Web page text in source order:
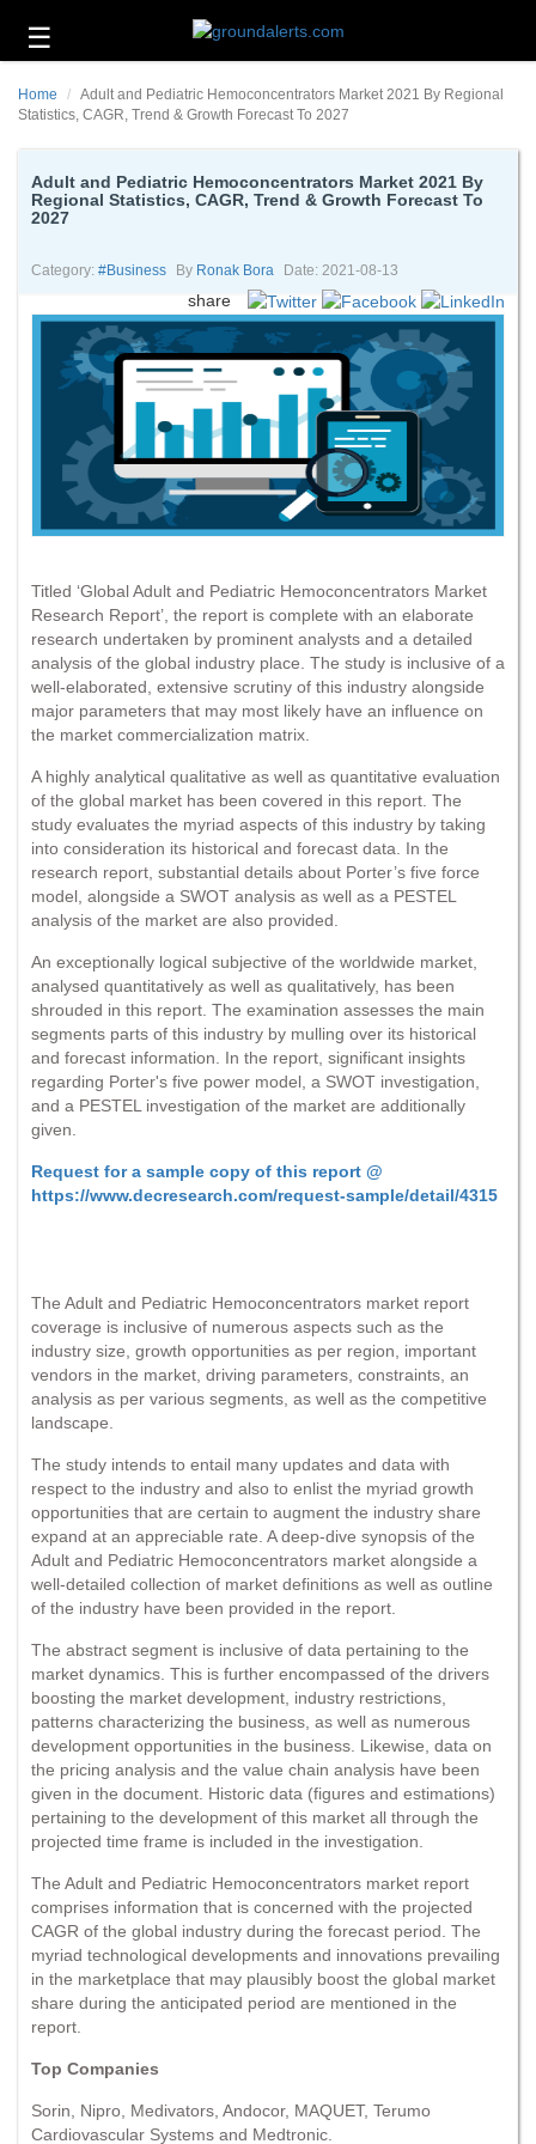
☰
Technology
Energy
and
Us
Contact
Us
Home
Adult and Pediatric Hemoconcentrators Market 2021 By Regional
Statistics, CAGR, Trend & Growth Forecast To 2027
Adult and Pediatric Hemoconcentrators Market 2021 By
Regional Statistics, CAGR, Trend & Growth Forecast To
2027
Category: #business By Ronak Bora Date: 2021-08-13
share
Titled ‘Global Adult and Pediatric Hemoconcentrators Market
Research Report’, the report is complete with an elaborate
research undertaken by prominent analysts and a detailed
analysis of the global industry place. The study is inclusive of a
well-elaborated, extensive scrutiny of this industry alongside
major parameters that may most likely have an influence on
the market commercialization matrix.
A highly analytical qualitative as well as quantitative evaluation
of the global market has been covered in this report. The
study evaluates the myriad aspects of this industry by taking
into consideration its historical and forecast data. In the
research report, substantial details about Porter’s five force
model, alongside a SWOT analysis as well as a PESTEL
analysis of the market are also provided.
An exceptionally logical subjective of the worldwide market,
analysed quantitatively as well as qualitatively, has been
shrouded in this report. The examination assesses the main
segments parts of this industry by mulling over its historical
and forecast information. In the report, significant insights
regarding Porter's five power model, a SWOT investigation,
and a PESTEL investigation of the market are additionally
given.
Request for a sample copy of this report @
https://www.decresearch.com/request-sample/detail/4315
The Adult and Pediatric Hemoconcentrators market report
coverage is inclusive of numerous aspects such as the
industry size, growth opportunities as per region, important
vendors in the market, driving parameters, constraints, an
analysis as per various segments, as well as the competitive
landscape.
The study intends to entail many updates and data with
respect to the industry and also to enlist the myriad growth
opportunities that are certain to augment the industry share
expand at an appreciable rate. A deep-dive synopsis of the
Adult and Pediatric Hemoconcentrators market alongside a
well-detailed collection of market definitions as well as outline
of the industry have been provided in the report.
The abstract segment is inclusive of data pertaining to the
market dynamics. This is further encompassed of the drivers
boosting the market development, industry restrictions,
patterns characterizing the business, as well as numerous
development opportunities in the business. Likewise, data on
the pricing analysis and the value chain analysis have been
given in the document. Historic data (figures and estimations)
pertaining to the development of this market all through the
projected time frame is included in the investigation.
The Adult and Pediatric Hemoconcentrators market report
comprises information that is concerned with the projected
CAGR of the global industry during the forecast period. The
myriad technological developments and innovations prevailing
in the marketplace that may plausibly boost the global market
share during the anticipated period are mentioned in the
report.
Top Companies
Sorin, Nipro, Medivators, Andocor, MAQUET, Terumo
Cardiovascular Systems and Medtronic.